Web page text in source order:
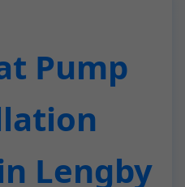
Pump
Lengby